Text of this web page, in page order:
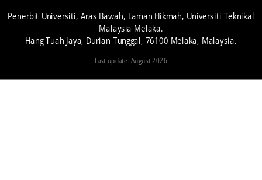
Penerbit Universiti, Aras Bawah, Laman Hikmah, Universiti Teknikal
Malaysia Melaka.
Hang Tuah Jaya, Durian Tunggal, 76100 Melaka, Malaysia.
Last update: August 2026